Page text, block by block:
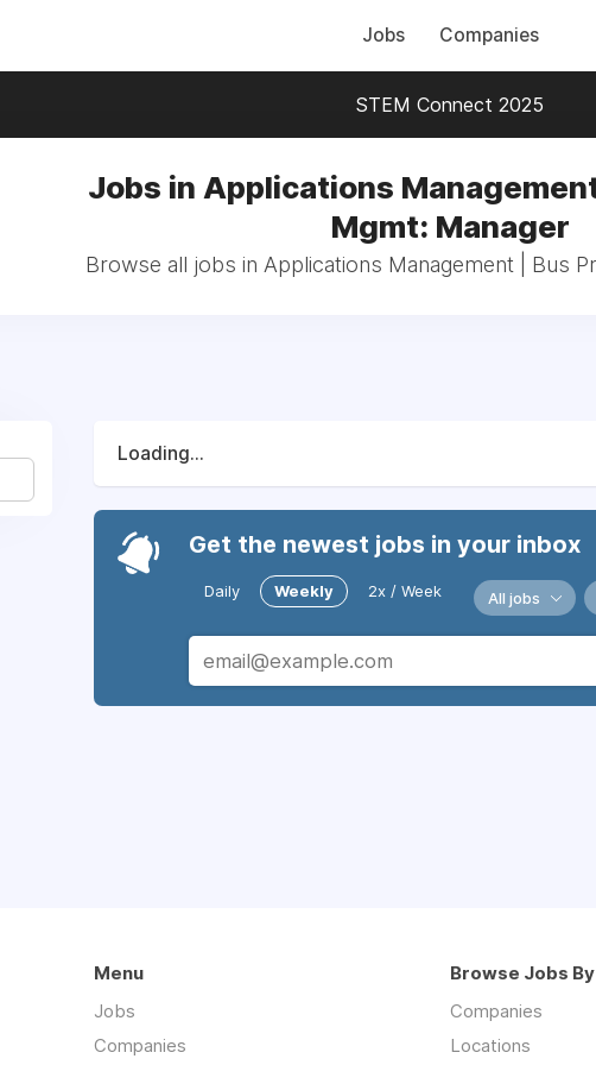
Jobs Companies
STEM Connect 2025
Jobs in Applications
Mgmt: Manager
Browse all jobs in Applications Management | Bus
Loading...
Get the newest jobs in your inbox
Daily Weekly 2x / Week All jobs
Menu
Jobs
Companies
Browse Jobs By
Companies
Locations